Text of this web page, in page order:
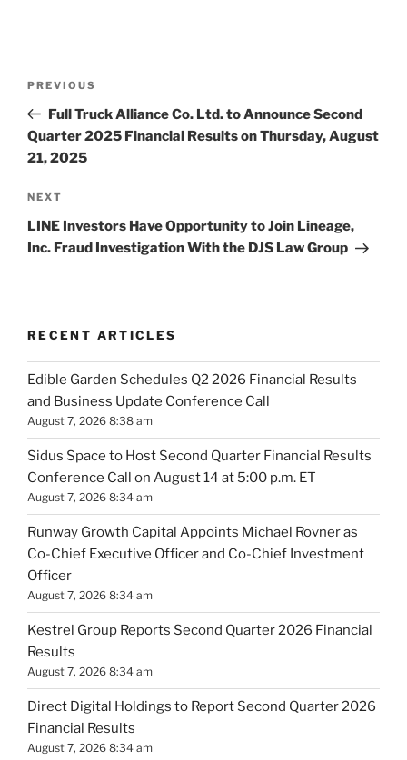
Previous
Post
PREVIOUS
Full Truck Alliance Co. Ltd. to Announce Second
Quarter 2025 Financial Results on Thursday, August
21, 2025
Next
Post
NEXT
LINE Investors Have Opportunity to Join Lineage,
Inc. Fraud Investigation With the DJS Law Group
RECENT ARTICLES
Edible Garden Schedules Q2 2026 Financial Results
and Business Update Conference Call
August 7, 2026 8:38 am
Sidus Space to Host Second Quarter Financial Results
Conference Call on August 14 at 5:00 p.m. ET
August 7, 2026 8:34 am
Runway Growth Capital Appoints Michael Rovner as
Co-Chief Executive Officer and Co-Chief Investment
Officer
August 7, 2026 8:34 am
Kestrel Group Reports Second Quarter 2026 Financial
Results
August 7, 2026 8:34 am
Direct Digital Holdings to Report Second Quarter 2026
Financial Results
August 7, 2026 8:34 am